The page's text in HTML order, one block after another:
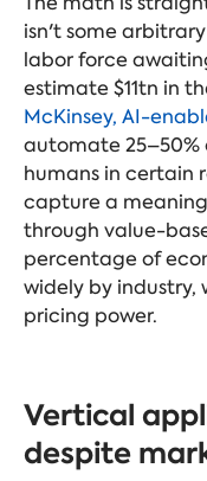
isn't some
labor force
estimate $11tn in
McKinsey, AI-
automate 25–50%
humans in certain
capture a
through value-
percentage of
widely by industry,
pricing power.
Vertical
despite